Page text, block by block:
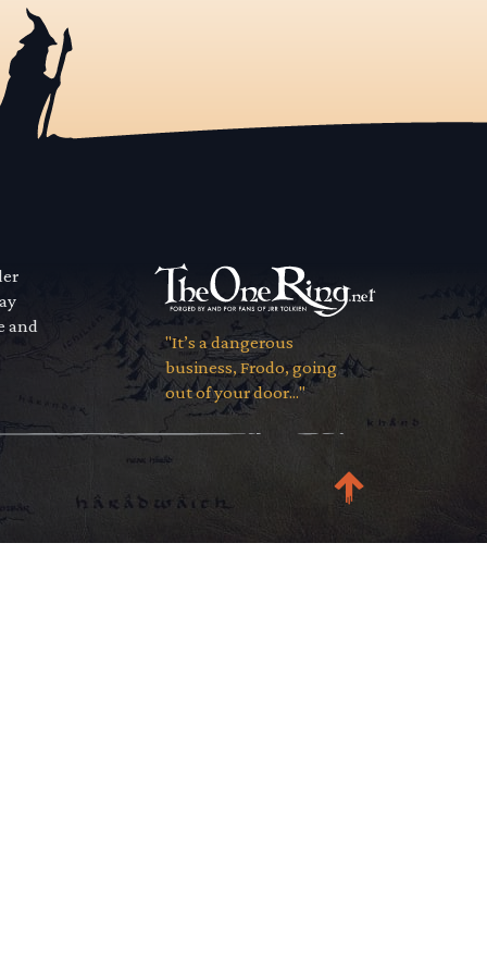
and
"It’s a dangerous
business, Frodo, going
out of your door..."